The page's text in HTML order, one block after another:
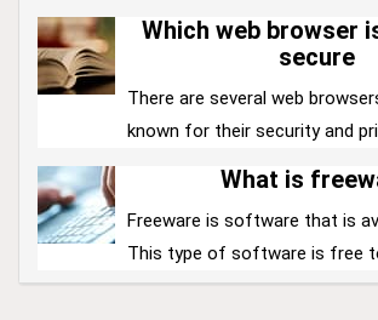
Which web browser
secure
There are several web
known for their security and
What is
Freeware is software that is
This type of software is free